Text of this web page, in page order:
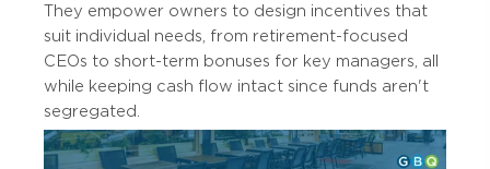
They empower owners to design incentives that
suit individual needs, from retirement-focused
CEOs to short-term bonuses for key managers, all
while keeping cash flow intact since funds aren't
segregated.